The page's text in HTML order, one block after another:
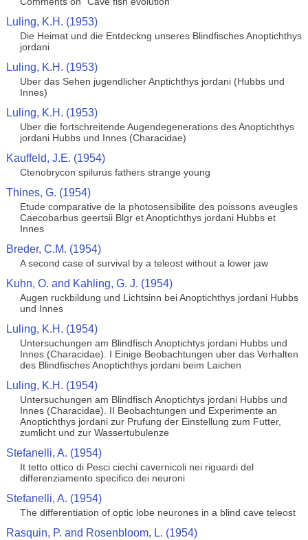
Luling, K.H. (1953)
Die Heimat und die Entdeckng unseres Blindfisches Anoptichthys
jordani
Luling, K.H. (1953)
Uber das Sehen jugendlicher Anptichthys jordani (Hubbs und
Innes)
Luling, K.H. (1953)
Uber die fortschreitende Augendegenerations des Anoptichthys
jordani Hubbs und Innes (Characidae)
Kauffeld, J.E. (1954)
Ctenobrycon spilurus fathers strange young
Thines, G. (1954)
Etude comparative de la photosensibilite des poissons aveugles
Caecobarbus geertsii Blgr et Anoptichthys jordani Hubbs et
Innes
Breder, C.M. (1954)
A second case of survival by a teleost without a lower jaw
Kuhn, O. and Kahling, G. J. (1954)
Augen ruckbildung und Lichtsinn bei Anoptichthys jordani Hubbs
und Innes
Luling, K.H. (1954)
Untersuchungen am Blindfisch Anoptichtys jordani Hubbs und
Innes (Characidae). I Einige Beobachtungen uber das Verhalten
des Blindfisches Anoptichthys jordani beim Laichen
Luling, K.H. (1954)
Untersuchungen am Blindfisch Anoptichtys jordani Hubbs und
Innes (Characidae). II Beobachtungen und Experimente an
Anoptichthys jordani zur Prufung der Einstellung zum Futter,
zumlicht und zur Wassertubulenze
Stefanelli, A. (1954)
It tetto ottico di Pesci ciechi cavernicoli nei riguardi del
differenziamento specifico dei neuroni
Stefanelli, A. (1954)
The differentiation of optic lobe neurones in a blind cave teleost
Rasquin, P. and Rosenbloom, L. (1954)